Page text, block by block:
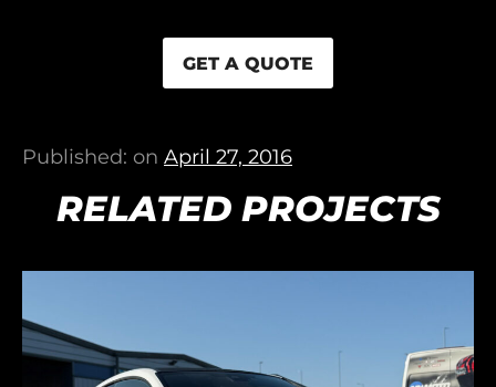
GET A QUOTE
Published: on April 27, 2016
RELATED PROJECTS